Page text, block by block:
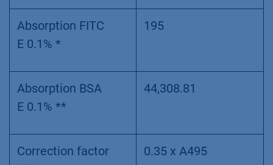
Absorption FITC
E 0.1% *
195
Absorption BSA
E 0.1% **
44,308.81
Correction factor
0.35 x A495